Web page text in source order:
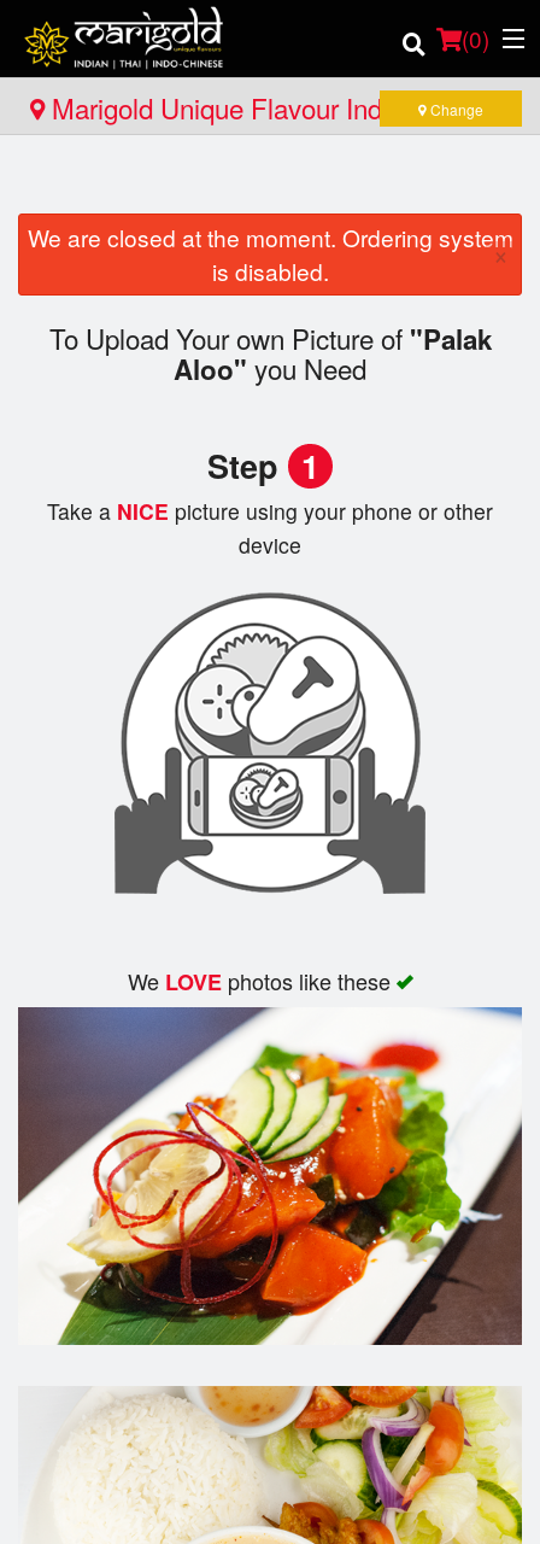
(0)
Location
Member Site
Catering
Marigold Unique Flavour Indian - Thai -
Change
We are closed at the moment. Ordering system
is disabled.
×
To Upload Your own Picture of "Palak
Aloo" you Need
Step 1
Take a NICE picture using your phone or other
device
We LOVEphotos like these